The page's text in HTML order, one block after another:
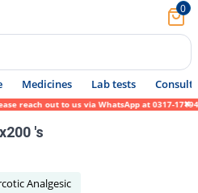
0
Medicines Lab tests Consult
out to us via WhatsApp at 0317-
's
Analgesic